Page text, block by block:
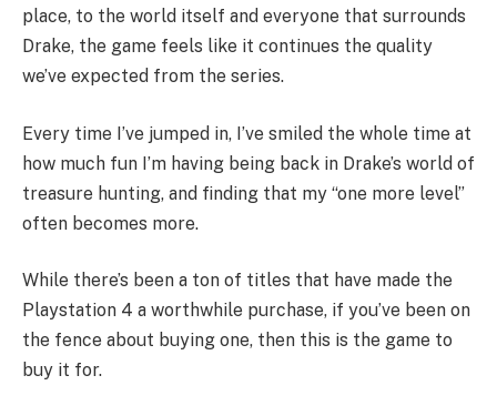
place, to the world itself and everyone that surrounds
Drake, the game feels like it continues the quality
we’ve expected from the series.
Every time I’ve jumped in, I’ve smiled the whole time at
how much fun I’m having being back in Drake’s world of
treasure hunting, and finding that my “one more level”
often becomes more.
While there’s been a ton of titles that have made the
Playstation 4 a worthwhile purchase, if you’ve been on
the fence about buying one, then this is the game to
buy it for.